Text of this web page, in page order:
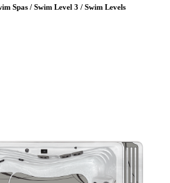
Spas / Swim Level 3 / Swim Levels